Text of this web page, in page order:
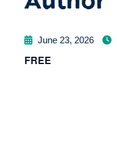
June 23, 2026
FREE